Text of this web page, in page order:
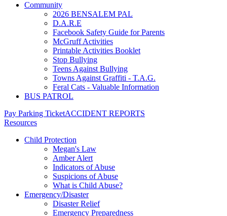
Community
2026 BENSALEM PAL
D.A.R.E
Facebook Safety Guide for Parents
McGruff Activities
Printable Activities Booklet
Stop Bullying
Teens Against Bullying
Towns Against Graffiti - T.A.G.
Feral Cats - Valuable Information
BUS PATROL
Pay Parking TicketACCIDENT REPORTS
Resources
Child Protection
Megan's Law
Amber Alert
Indicators of Abuse
Suspicions of Abuse
What is Child Abuse?
Emergency/Disaster
Disaster Relief
Emergency Preparedness